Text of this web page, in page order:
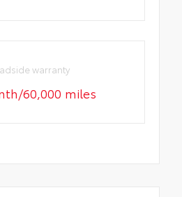
warranty
60,000 miles